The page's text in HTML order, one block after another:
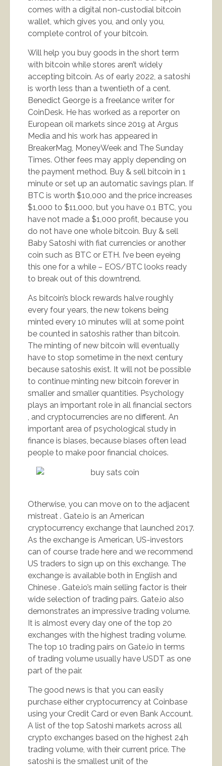
comes with a digital non-custodial bitcoin
wallet, which gives you, and only you,
complete control of your bitcoin.
Will help you buy goods in the short term
with bitcoin while stores aren’t widely
accepting bitcoin. As of early 2022, a satoshi
is worth less than a twentieth of a cent.
Benedict George is a freelance writer for
CoinDesk. He has worked as a reporter on
European oil markets since 2019 at Argus
Media and his work has appeared in
BreakerMag, MoneyWeek and The Sunday
Times. Other fees may apply depending on
the payment method. Buy & sell bitcoin in 1
minute or set up an automatic savings plan. If
BTC is worth $10,000 and the price increases
$1,000 to $11,000, but you have 0.1 BTC, you
have not made a $1,000 profit, because you
do not have one whole bitcoin. Buy & sell
Baby Satoshi with fiat currencies or another
coin such as BTC or ETH. I’ve been eyeing
this one for a while – EOS/BTC looks ready
to break out of this downtrend.
As bitcoin’s block rewards halve roughly
every four years, the new tokens being
minted every 10 minutes will at some point
be counted in satoshis rather than bitcoin.
The minting of new bitcoin will eventually
have to stop sometime in the next century
because satoshis exist. It will not be possible
to continue minting new bitcoin forever in
smaller and smaller quantities. Psychology
plays an important role in all financial sectors
, and cryptocurrencies are no different. An
important area of psychological study in
finance is biases, because biases often lead
people to make poor financial choices.
Otherwise, you can move on to the adjacent
mistreat . Gate.io is an American
cryptocurrency exchange that launched 2017.
As the exchange is American, US-investors
can of course trade here and we recommend
US traders to sign up on this exchange. The
exchange is available both in English and
Chinese . Gate.io’s main selling factor is their
wide selection of trading pairs. Gate.io also
demonstrates an impressive trading volume.
It is almost every day one of the top 20
exchanges with the highest trading volume.
The top 10 trading pairs on Gate.io in terms
of trading volume usually have USDT as one
part of the pair.
The good news is that you can easily
purchase either cryptocurrency at Coinbase
using your Credit Card or even Bank Account.
A list of the top Satoshi markets across all
crypto exchanges based on the highest 24h
trading volume, with their current price. The
satoshi is the smallest unit of the